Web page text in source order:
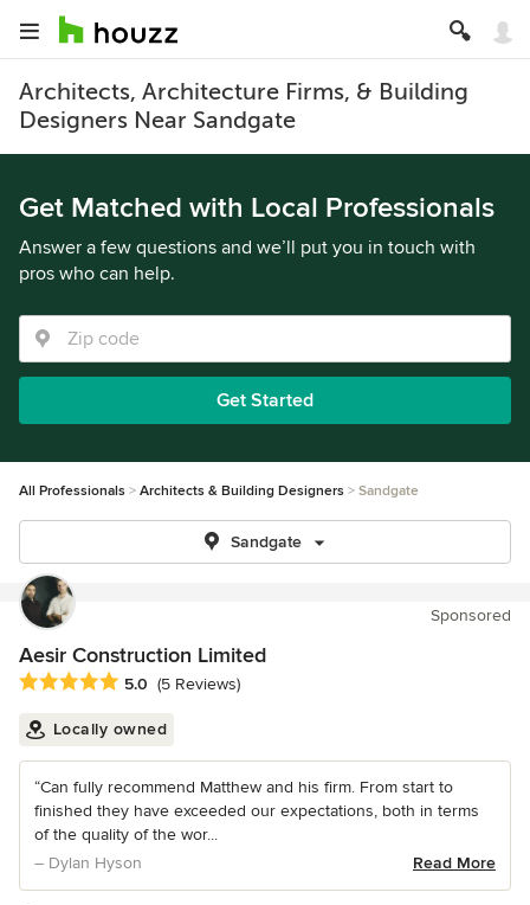
Architects, Architecture Firms, & Building
Designers Near Sandgate
Get Matched with Local Professionals
Answer a few questions and we’ll put you in touch with
pros who can help.
Get Started
All Professionals Architects & Building Designers Sandgate
Sandgate
Sponsored
Aesir Construction Limited
Average rating: 5 out of 5 stars
5.0 (5 Reviews)
Locally owned
“Can fully recommend Matthew and his firm. From start to
finished they have exceeded our expectations, both in terms
of the quality of the wor...
– Dylan Hyson
Read More